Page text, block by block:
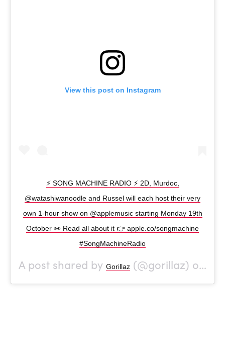
View this post on Instagram
⚡ SONG MACHINE RADIO ⚡ 2D, Murdoc,
@watashiwanoodle and Russel will each host their very
own 1-hour show on @applemusic starting Monday 19th
October 👀 Read all about it 👉 apple.co/songmachine
#SongMachineRadio
A post shared by Gorillaz (@gorillaz) on